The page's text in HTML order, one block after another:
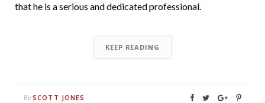
that he is a serious and dedicated professional.
KEEP READING
By SCOTT JONES